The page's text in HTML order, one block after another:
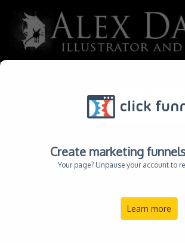
Create marketing
Your page? Unpause your account to
Learn more
press the BACK Button, doing so may
your order. Make your selection below
STEP 1: ORDER
STEP 3: ORDER COMPLETE